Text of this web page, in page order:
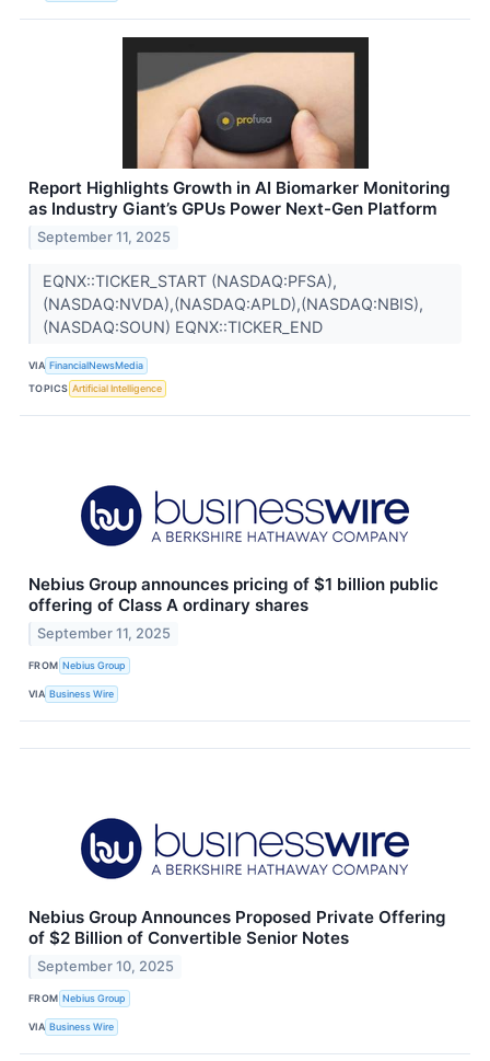
Report Highlights Growth in AI Biomarker Monitoring
as Industry Giant’s GPUs Power Next-Gen Platform
September 11, 2025
EQNX::TICKER_START (NASDAQ:PFSA),
(NASDAQ:NVDA),(NASDAQ:APLD),(NASDAQ:NBIS),
(NASDAQ:SOUN) EQNX::TICKER_END
VIA FinancialNewsMedia
TOPICS Artificial Intelligence
Nebius Group announces pricing of $1 billion public
offering of Class A ordinary shares
September 11, 2025
FROM Nebius Group
VIA Business Wire
Nebius Group Announces Proposed Private Offering
of $2 Billion of Convertible Senior Notes
September 10, 2025
FROM Nebius Group
VIA Business Wire